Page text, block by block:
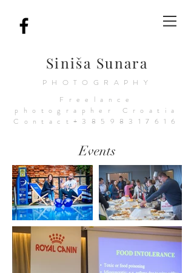
Siniša Sunara
PHOTOGRAPHY
Freelance
photographer Croatia
Contact+38598317616
Events